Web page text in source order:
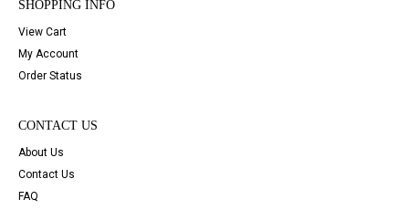
SHOPPING INFO
View Cart
My Account
Order Status
CONTACT US
About Us
Contact Us
FAQ